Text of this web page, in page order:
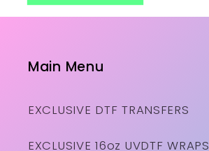
Main Menu
EXCLUSIVE DTF TRANSFERS
EXCLUSIVE 16oz UVDTF WRAPS